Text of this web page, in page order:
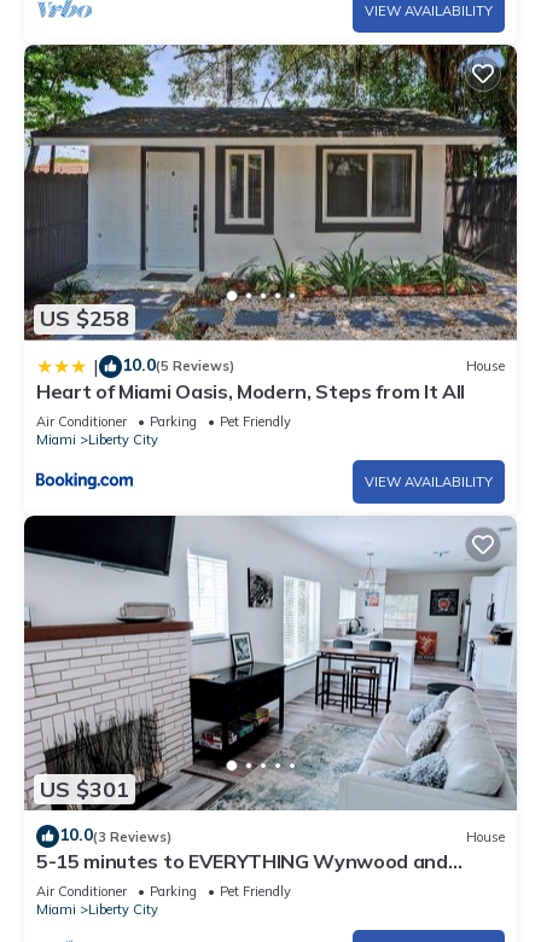
VIEW AVAILABILITY
US $258
| 10.0(5 Reviews) House
Heart of Miami Oasis, Modern, Steps from It All
Air Conditioner Parking
Pet Friendly
Miami
Liberty City
VIEW AVAILABILITY
US $301
10.0(3 Reviews) House
5-15 minutes to EVERYTHING Wynwood and
Miami! Your urban oasis awaits!
Air Conditioner Parking
Pet Friendly
Miami
Liberty City